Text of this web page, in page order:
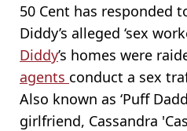
50 Cent has responded
Diddy’s alleged ‘sex
Diddy’s homes were
agents conduct a sex
Also known as ‘Puff
girlfriend, Cassandra